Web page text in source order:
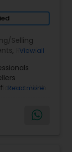
Selling
, Rental
View all
With
service
unique real
response
Read more